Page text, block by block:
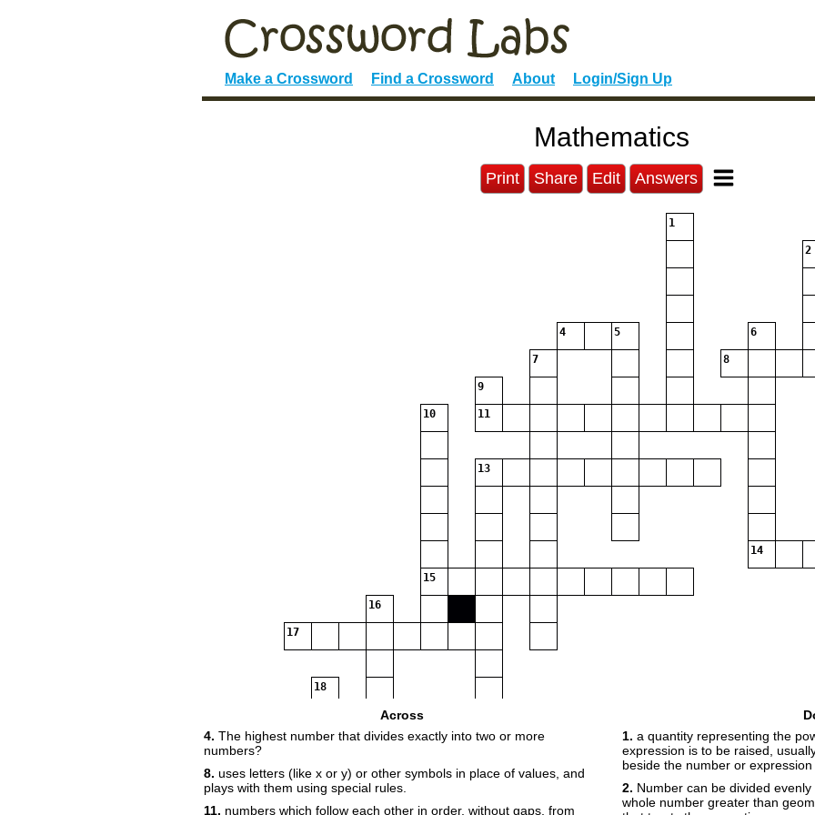
Make a Crossword Find a Crossword About Login/Sign Up
Mathematics
Print Share Edit Answers
1
2
4 5 6
7 8
9
10 11
13
14
15
16
17
18
19
Across
4. The highest number that divides exactly into two or more
numbers?
8. uses letters (like x or y) or other symbols in place of values, and
plays with them using special rules.
11. numbers which follow each other in order, without gaps, from
1. a quantity representing the
expression is to be raised,
beside the number or expression
2. Number can be divided
whole number greater than